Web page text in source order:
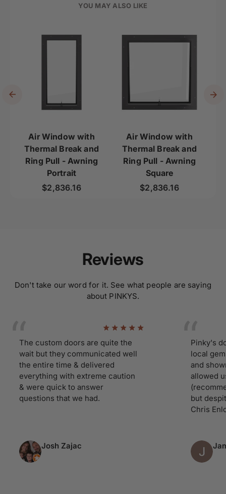
YOU MAY ALSO LIKE
Air Window with
Thermal Break and
Ring Pull - Awning
Portrait
Regular price
$2,836.16
Air Window with
Thermal Break and
Ring Pull - Awning
Square
Regular price
$2,836.16
Reviews
Don't take our word for it. See what people are saying
about PINKYS.
The custom doors are quite the
wait but they communicated well
the entire time & delivered
everything with extreme caution
& were quick to answer
questions that we had.
Josh Zajac
Pinky's
local gem.
and
allowed us ti
(recommend
but despite
Chris Enloe
James